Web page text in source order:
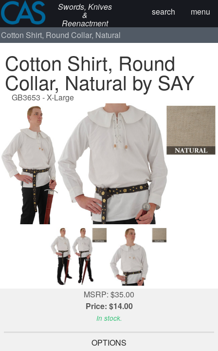
Swords, Knives
&
Reenactment
menu
search
Cotton Shirt, Round Collar, Natural
Cotton Shirt, Round
Collar, Natural by SAY
GB3653 - X-Large
MSRP: $35.00
Price: $14.00
In stock.
OPTIONS